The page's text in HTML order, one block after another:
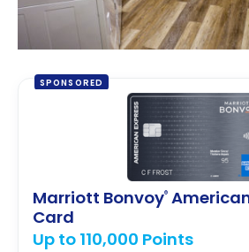
SPONSORED
Marriott Bonvoy®
Card
Up to 110,000 Points